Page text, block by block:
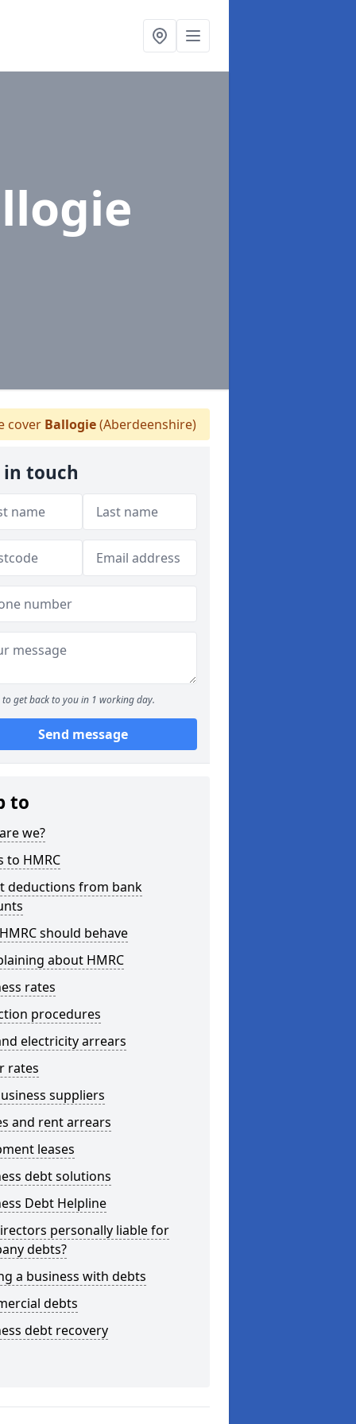
cover Ballogie(Aberdeenshire)
in touch
to get back to you in 1 working day.
Send message
to
we?
to HMRC
deductions from bank
should behave
about HMRC
rates
procedures
electricity arrears
rates
suppliers
and rent arrears
leases
debt solutions
Debt Helpline
personally liable for
debts?
a business with debts
debts
debt recovery